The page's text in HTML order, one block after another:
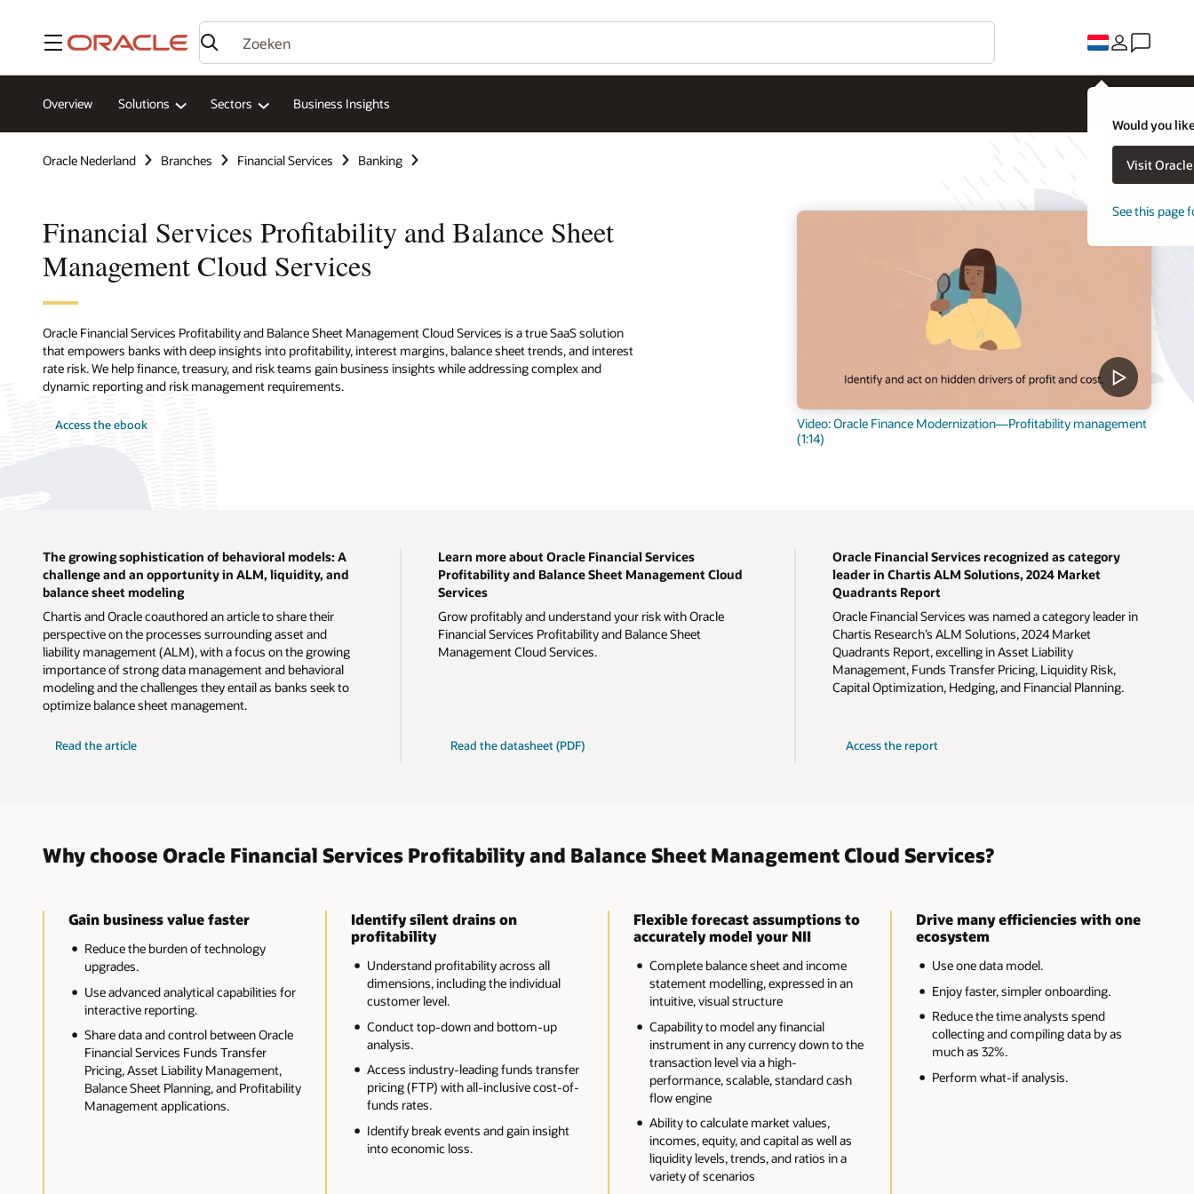
Menu
Would you
Visit
See this page
Overview Solutions Sectors Business Insights
Oracle Nederland Branches Financial Services Banking
Financial Services Profitability and Balance Sheet
Management Cloud Services
Oracle Financial Services Profitability and Balance Sheet Management Cloud Services is a true SaaS solution
that empowers banks with deep insights into profitability, interest margins, balance sheet trends, and interest
rate risk. We help finance, treasury, and risk teams gain business insights while addressing complex and
dynamic reporting and risk management requirements.
Access the ebook
Video: Oracle Finance Modernization—Profitability management
(1:14)
The growing sophistication of behavioral models: A
challenge and an opportunity in ALM, liquidity, and
balance sheet modeling
Chartis and Oracle coauthored an article to share their
perspective on the processes surrounding asset and
liability management (ALM), with a focus on the growing
importance of strong data management and behavioral
modeling and the challenges they entail as banks seek to
optimize balance sheet management.
Read the article
Learn more about Oracle Financial Services
Profitability and Balance Sheet Management Cloud
Services
Grow profitably and understand your risk with Oracle
Financial Services Profitability and Balance Sheet
Management Cloud Services.
Read the datasheet (PDF)
Oracle Financial Services recognized as category
leader in Chartis ALM Solutions, 2024 Market
Quadrants Report
Oracle Financial Services was named a category leader in
Chartis Research’s ALM Solutions, 2024 Market
Quadrants Report, excelling in Asset Liability
Management, Funds Transfer Pricing, Liquidity Risk,
Capital Optimization, Hedging, and Financial Planning.
Access the report
Why choose Oracle Financial Services Profitability and Balance Sheet Management Cloud Services?
Gain business value faster
Reduce the burden of technology
upgrades.
Use advanced analytical capabilities for
interactive reporting.
Share data and control between Oracle
Financial Services Funds Transfer
Pricing, Asset Liability Management,
Balance Sheet Planning, and Profitability
Management applications.
Identify silent drains on
profitability
Understand profitability across all
dimensions, including the individual
customer level.
Conduct top-down and bottom-up
analysis.
Access industry-leading funds transfer
pricing (FTP) with all-inclusive cost-of-
funds rates.
Identify break events and gain insight
into economic loss.
Flexible forecast assumptions to
accurately model your NII
Complete balance sheet and income
statement modelling, expressed in an
intuitive, visual structure
Capability to model any financial
instrument in any currency down to the
transaction level via a high-
performance, scalable, standard cash
flow engine
Ability to calculate market values,
incomes, equity, and capital as well as
liquidity levels, trends, and ratios in a
variety of scenarios
Drive many efficiencies with one
ecosystem
Use one data model.
Enjoy faster, simpler onboarding.
Reduce the time analysts spend
collecting and compiling data by as
much as 32%.
Perform what-if analysis.